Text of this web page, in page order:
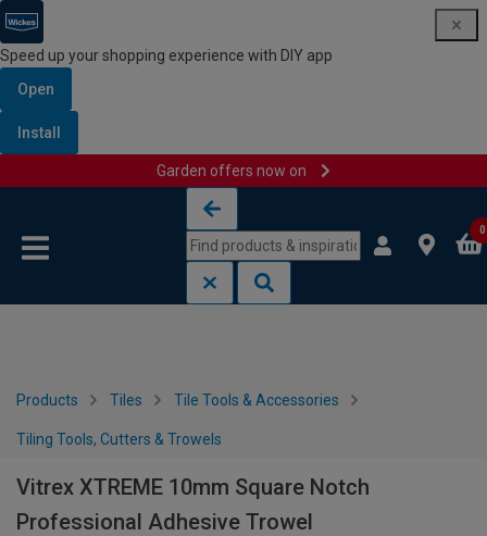
Speed up your shopping experience with DIY app
Open
Install
Garden offers now on
0
Products Tiles Tile Tools & Accessories
Tiling Tools, Cutters & Trowels
Vitrex XTREME 10mm Square Notch
Professional Adhesive Trowel